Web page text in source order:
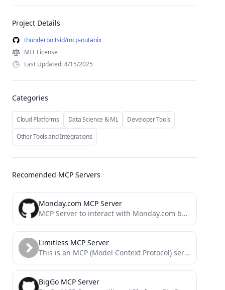
Project Details
thunderboltsid/mcp-nutanix
MIT License
Last Updated: 4/15/2025
Categories
Cloud Platforms Data Science & ML
Developer Tools
Other Tools and Integrations
Recomended MCP Servers
Monday.com MCP Server
MCP Server to interact with Monday.com boards and items
Limitless MCP Server
This is an MCP (Model Context Protocol) server that connects your Limitless Pendant data to AI tools like...
BigGo MCP Server